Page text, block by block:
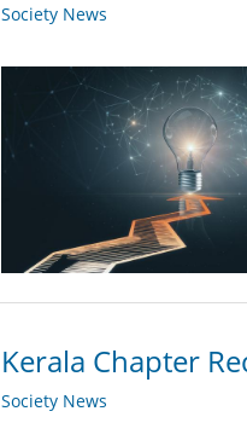
Society News
Kerala Chapter
Society News